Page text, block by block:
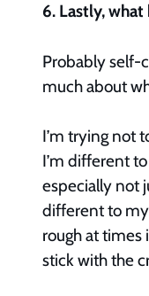
6. Lastly, what
Probably self-
much about
I’m trying not
I’m different
especially not
different to
rough at times
stick with the